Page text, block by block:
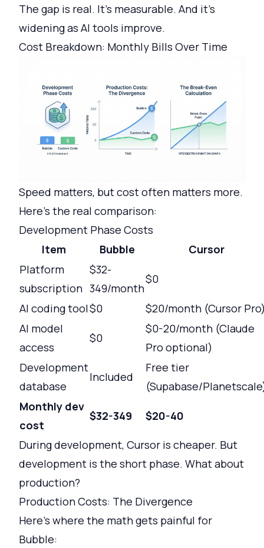
The gap is real. It's measurable. And it's
widening as AI tools improve.
Cost Breakdown: Monthly Bills Over Time
Speed matters, but cost often matters more.
Here's the real comparison:
Development Phase Costs
Item
Bubble
Cursor
Platform
subscription
$32-
349/month
$0
AI coding tool$0
$20/month (Cursor
AI model
access
$0
$0-20/month (Claude
Pro optional)
Development
database
Included
Free tier
(Supabase/
Monthly dev
cost
$32-349 $20-40
During development, Cursor is cheaper. But
development is the short phase. What about
production?
Production Costs: The Divergence
Here's where the math gets painful for
Bubble: